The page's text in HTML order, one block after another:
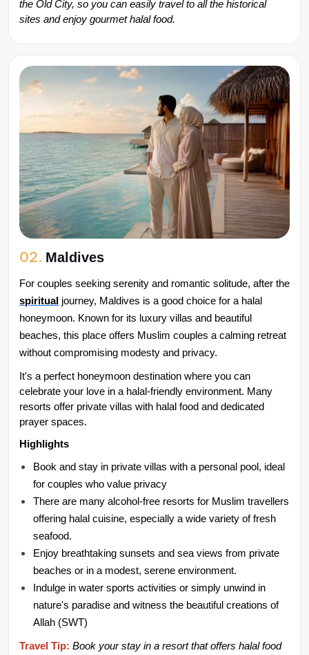
the Old City, so you can easily travel to all the historical
sites and enjoy gourmet halal food.
02. Maldives
spiritual journey, Maldives is a good choice for a halal
honeymoon. Known for its luxury villas and beautiful
beaches, this place offers Muslim couples a calming retreat
without compromising modesty and privacy.
It's a perfect honeymoon destination where you can
celebrate your love in a halal-friendly environment. Many
resorts offer private villas with halal food and dedicated
prayer spaces.
Highlights
Book and stay in private villas with a personal pool, ideal
for couples who value privacy
There are many alcohol-free resorts for Muslim travellers
offering halal cuisine, especially a wide variety of fresh
seafood.
Enjoy breathtaking sunsets and sea views from private
beaches or in a modest, serene environment.
Indulge in water sports activities or simply unwind in
nature's paradise and witness the beautiful creations of
Allah (SWT)
Travel Tip: Book your stay in a resort that offers halal food